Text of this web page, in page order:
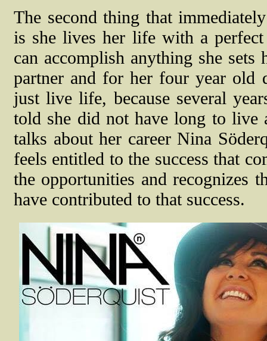
The second thing that
is she lives her life with a
can accomplish anything she
partner and for her four year old
just live life, because several
told she did not have long to live
talks about her career Nina
feels entitled to the success that
the opportunities and recognizes
have contributed to that success.